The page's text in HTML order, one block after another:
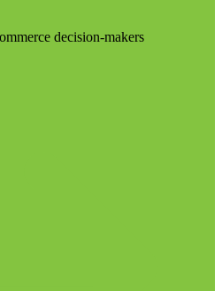
decision-makers